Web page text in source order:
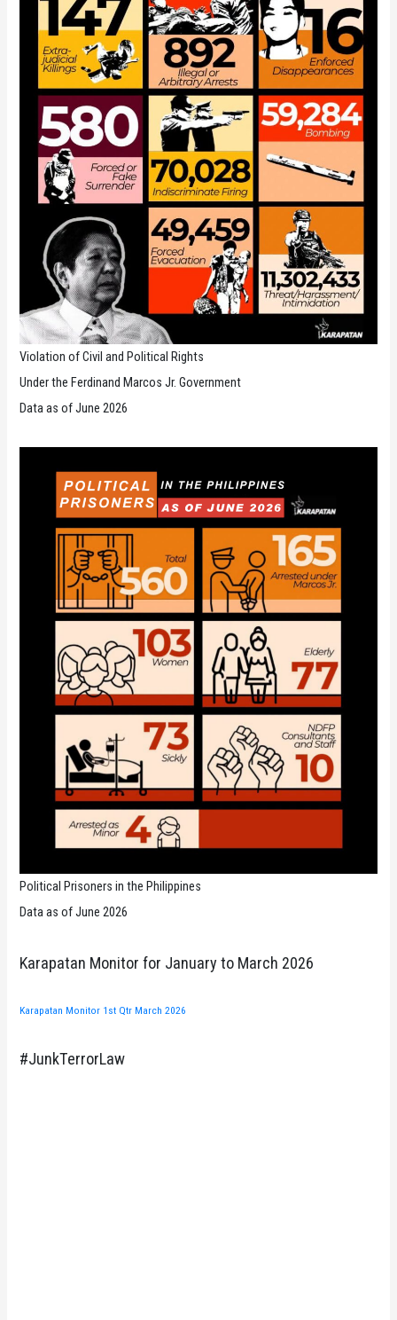
Violation of Civil and Political Rights
Under the Ferdinand Marcos Jr. Government
Data as of June 2026
Political Prisoners in the Philippines
Data as of June 2026
Karapatan Monitor for January to March 2026
Karapatan Monitor 1st Qtr March 2026
#JunkTerrorLaw